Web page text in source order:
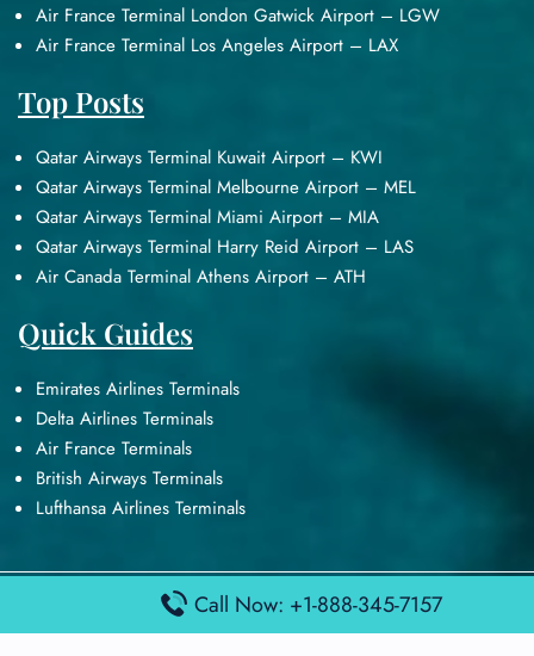
Air France Terminal London Gatwick Airport – LGW
Air France Terminal Los Angeles Airport – LAX
Top Posts
Qatar Airways Terminal Kuwait Airport – KWI
Qatar Airways Terminal Melbourne Airport – MEL
Qatar Airways Terminal Miami Airport – MIA
Qatar Airways Terminal Harry Reid Airport – LAS
Air Canada Terminal Athens Airport – ATH
Quick Guides
Emirates Airlines Terminals
Delta Airlines Terminals
Air France Terminals
British Airways Terminals
Lufthansa Airlines Terminals
FindAirportTerminalis an independent information
platform and is not affiliated with any airport, airline, or official
Call Now: +1-888-345-7157